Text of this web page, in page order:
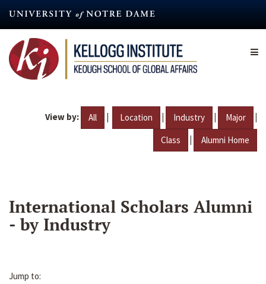
content
View by: All | Location | Industry | Major |
Class | Alumni Home
International Scholars Alumni
- by Industry
Jump to: